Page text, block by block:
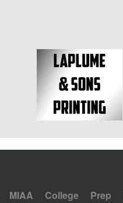
MIAA College Prep